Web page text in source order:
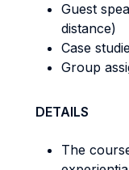
Guest
distance)
Case
Group
DETAILS
The